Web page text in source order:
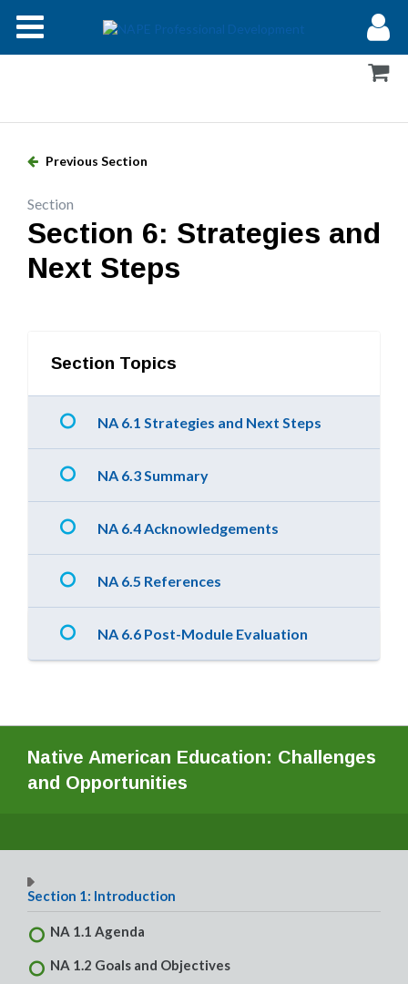
Modules
Help
Previous Section
Section
Section 6: Strategies and
Next Steps
Section Topics
NA 6.1 Strategies and Next Steps
NA 6.3 Summary
NA 6.4 Acknowledgements
NA 6.5 References
NA 6.6 Post-Module Evaluation
Native American Education: Challenges
and Opportunities
Section 1: Introduction
NA 1.1 Agenda
NA 1.2 Goals and Objectives